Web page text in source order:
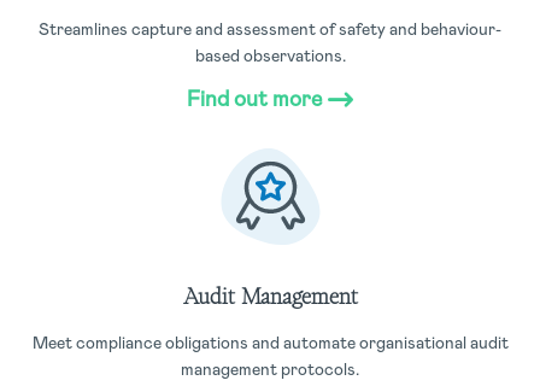
Streamlines capture and assessment of safety and behaviour-
based observations.
Find out more
Audit Management
Meet compliance obligations and automate organisational audit
management protocols.